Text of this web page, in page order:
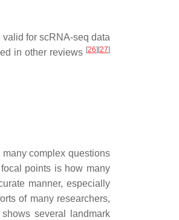
for scRNA-seq data
in other reviews [26] [27]
many complex questions
points is how many
manner, especially
of many researchers,
shows several landmark